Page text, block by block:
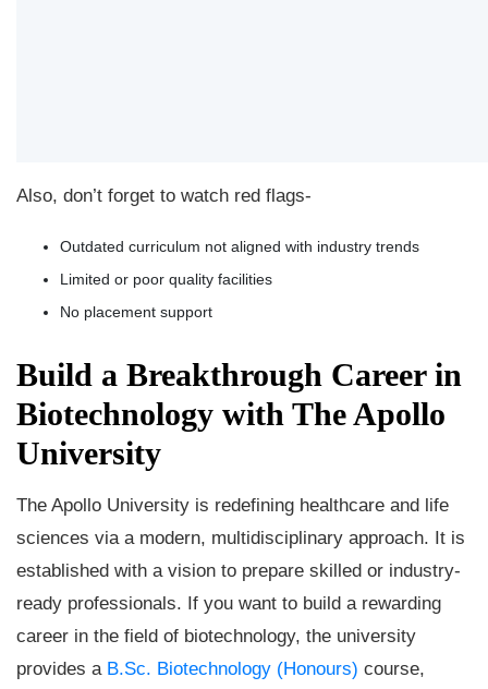
Also, don’t forget to watch red flags-
Outdated curriculum not aligned with industry trends
Limited or poor quality facilities
No placement support
Build a Breakthrough Career in
Biotechnology with The Apollo
University
The Apollo University is redefining healthcare and life
sciences via a modern, multidisciplinary approach. It is
established with a vision to prepare skilled or industry-
ready professionals. If you want to build a rewarding
career in the field of biotechnology, the university
provides a B.Sc. Biotechnology (Honours) course,